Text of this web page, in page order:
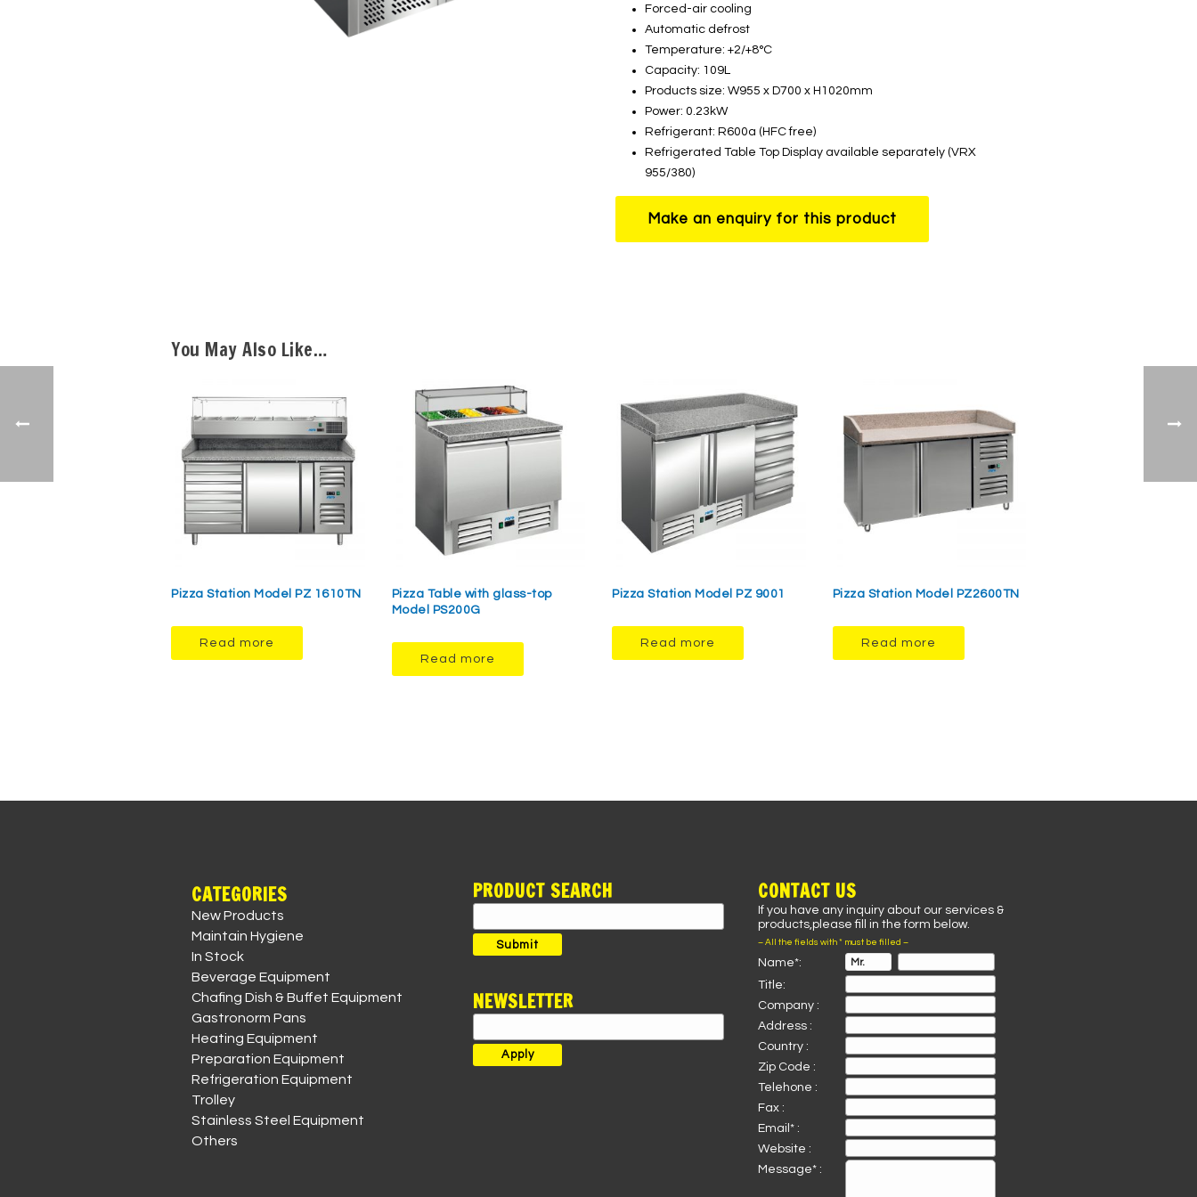
Forced-air cooling
Automatic defrost
Temperature: +2/+8°C
Capacity: 109L
Products size: W955 x D700 x H1020mm
Power: 0.23kW
Refrigerant: R600a (HFC free)
Refrigerated Table Top Display available separately (VRX
955/380)
You May Also Like…
Pizza Station Model PZ 1610TN
Read more
Pizza Table with glass-top
Model PS200G
Read more
Pizza Station Model PZ 9001
Read more
Pizza Station Model PZ2600TN
Read more
CATEGORIES
New Products
Maintain Hygiene
In Stock
Beverage Equipment
Chafing Dish & Buffet Equipment
Gastronorm Pans
Heating Equipment
Preparation Equipment
Refrigeration Equipment
Trolley
Stainless Steel Equipment
Others
PRODUCT SEARCH
for:
Submit
NEWSLETTER
CONTACT US
If you have any inquiry about our services &
products,please fill in the form below.
– All the fields with * must be filled –
Name*:
Title:
Company :
Address :
Country :
Zip Code :
Telehone :
Fax :
Email* :
Website :
Message* :